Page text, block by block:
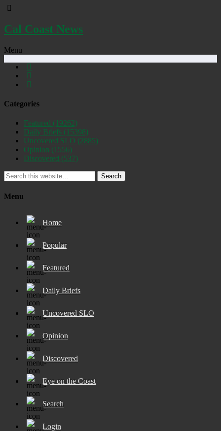
Cal Coast News
Menu
Categories
Featured (19262)
Daily Briefs (15398)
Uncovered SLO (2885)
Opinion (1556)
Discovered (537)
Search
Menu
Home
Popular
Featured
Daily Briefs
Uncovered SLO
Opinion
Discovered
Eye on the Coast
Search
Login